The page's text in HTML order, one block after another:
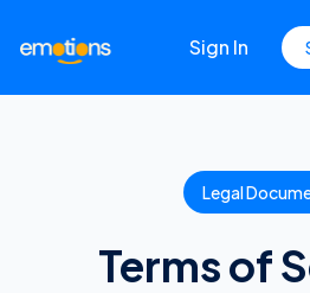
Sign In
Legal
Terms of